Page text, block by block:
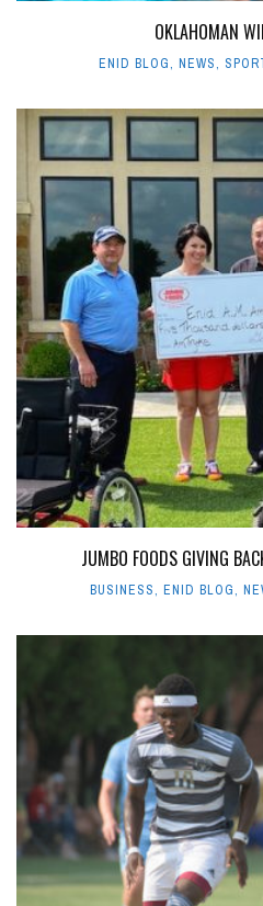
OKLAHOMAN
ENID BLOG, NEWS,
JUMBO FOODS GIVING
BUSINESS, ENID BLOG,